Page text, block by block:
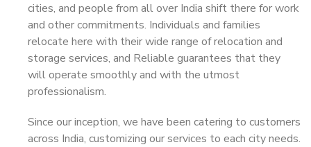
cities, and people from all over India shift there for work
and other commitments. Individuals and families
relocate here with their wide range of relocation and
storage services, and Reliable guarantees that they
will operate smoothly and with the utmost
professionalism.
Since our inception, we have been catering to customers
across India, customizing our services to each city needs.